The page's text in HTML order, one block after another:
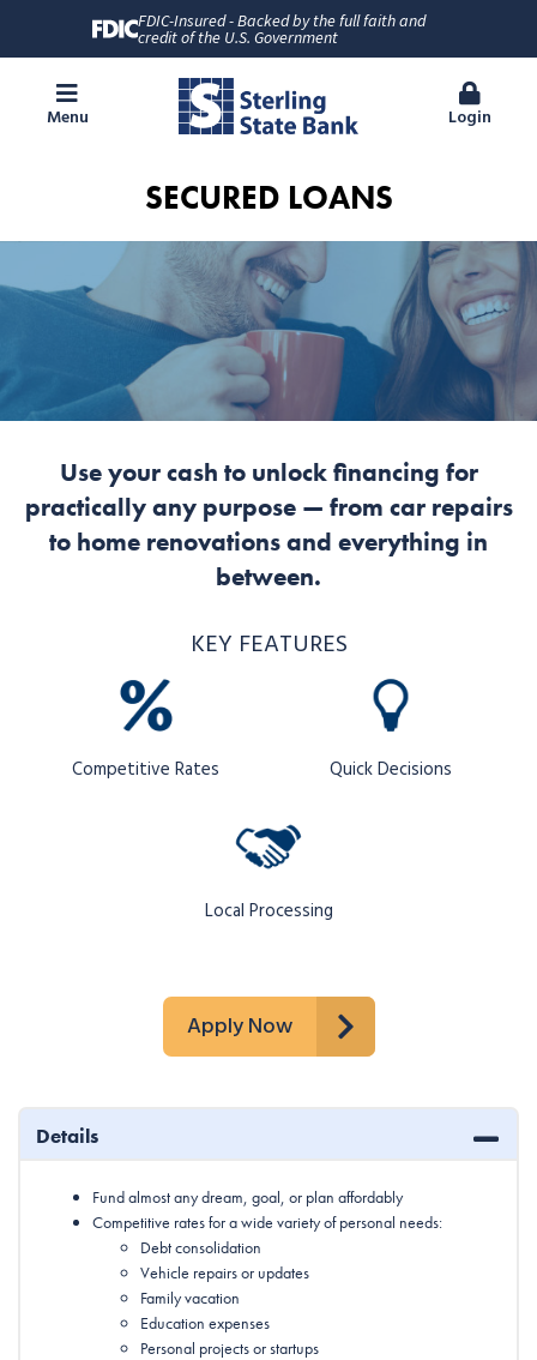
FDIC-Insured - Backed by the full faith and
credit of the U.S. Government
Menu Login
SECURED LOANS
Use your cash to unlock financing for
practically any purpose — from car repairs
to home renovations and everything in
between.
KEY FEATURES
Competitive Rates Quick Decisions
Local Processing
Apply Now
Details
Fund almost any dream, goal, or plan affordably
Competitive rates for a wide variety of personal needs:
Debt consolidation
Vehicle repairs or updates
Family vacation
Education expenses
Personal projects or startups